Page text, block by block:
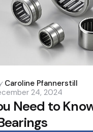
Caroline Pfannerstill
24, 2024
Need to